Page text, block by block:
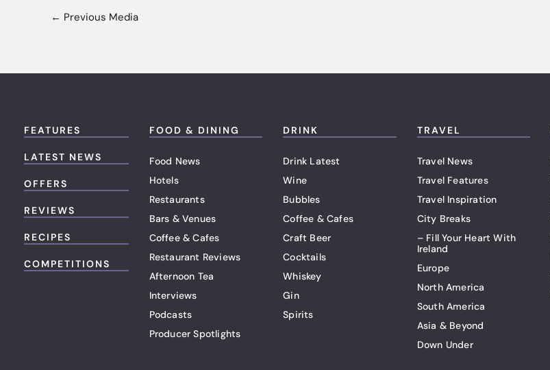
← Previous Media
FEATURES
LATEST NEWS
OFFERS
REVIEWS
RECIPES
COMPETITIONS
FOOD & DINING
Food News
Hotels
Restaurants
Bars & Venues
Coffee & Cafes
Restaurant Reviews
Afternoon Tea
Interviews
Podcasts
Producer Spotlights
DRINK
Drink Latest
Wine
Bubbles
Coffee & Cafes
Craft Beer
Cocktails
Whiskey
Gin
Spirits
TRAVEL
Travel News
Travel Features
Travel Inspiration
City Breaks
– Fill Your Heart With
Ireland
Europe
North America
South America
Asia & Beyond
Down Under